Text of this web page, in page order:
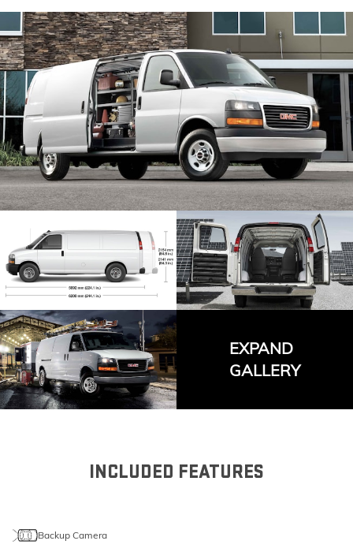
EXPAND
GALLERY
INCLUDED FEATURES
Backup Camera